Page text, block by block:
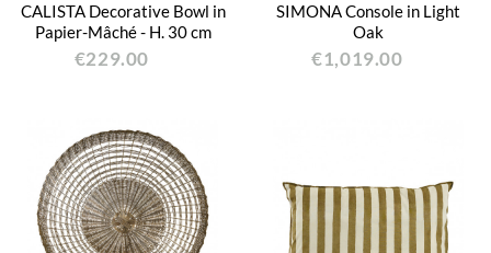
CALISTA Decorative Bowl in
Papier-Mâché - H. 30 cm
€229.00
SIMONA Console in Light
Oak
€1,019.00